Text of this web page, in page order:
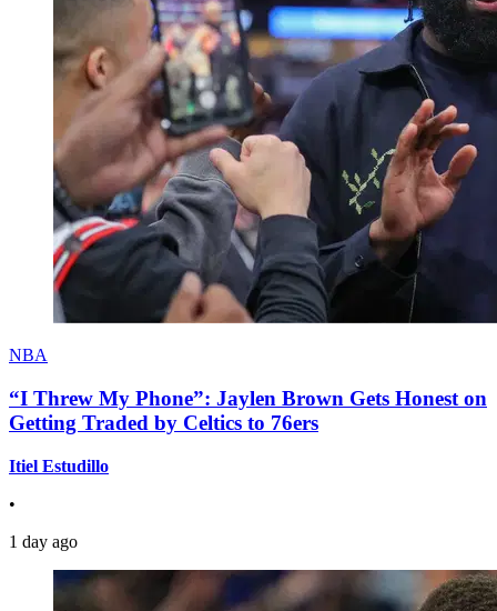
NBA
“I Threw My Phone”: Jaylen Brown Gets Honest on
Getting Traded by Celtics to 76ers
Itiel Estudillo
•
1 day ago